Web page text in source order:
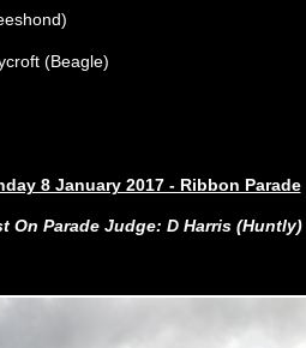
(Beagle)
8 January 2017 - Ribbon Parade
On Parade Judge: D Harris (Huntly)